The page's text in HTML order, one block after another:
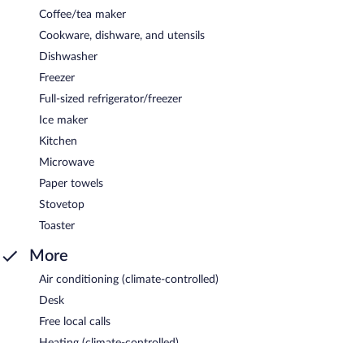
Coffee/tea maker
Cookware, dishware, and utensils
Dishwasher
Freezer
Full-sized refrigerator/freezer
Ice maker
Kitchen
Microwave
Paper towels
Stovetop
Toaster
More
Air conditioning (climate-controlled)
Desk
Free local calls